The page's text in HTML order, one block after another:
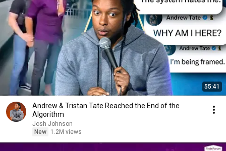
55:41
Andrew & Tristan Tate Reached the End of the
Algorithm
Josh Johnson
New
1.2M views